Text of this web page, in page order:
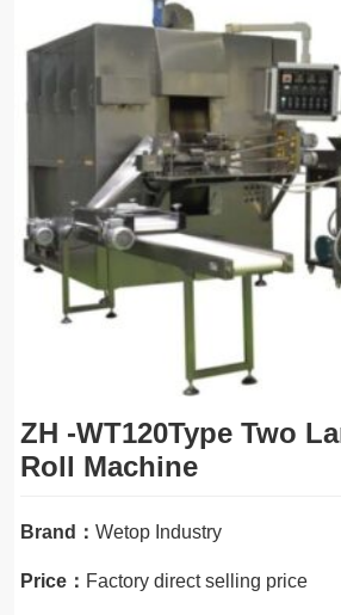
ZH -WT120Type Two
Roll Machine
Brand：Wetop Industry
Price： Factory direct selling price